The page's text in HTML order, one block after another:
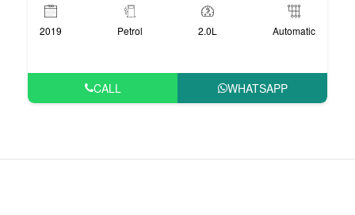
2019 Petrol 2.0L Automatic
CALL WHATSAPP